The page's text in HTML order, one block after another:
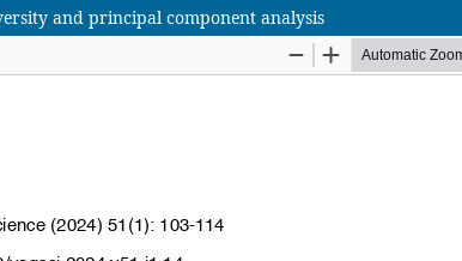
and principal component analysis